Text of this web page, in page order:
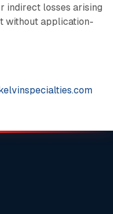
indirect losses arising
without application-